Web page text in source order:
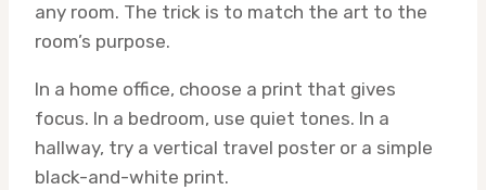
any room. The trick is to match the art to the
room’s purpose.
In a home office, choose a print that gives
focus. In a bedroom, use quiet tones. In a
hallway, try a vertical travel poster or a simple
black-and-white print.